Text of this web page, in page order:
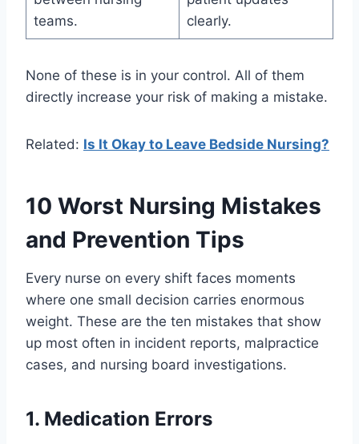
teams.
clearly.
None of these is in your control. All of them
directly increase your risk of making a mistake.
Related: Is It Okay to Leave Bedside Nursing?
10 Worst Nursing Mistakes
and Prevention Tips
Every nurse on every shift faces moments
where one small decision carries enormous
weight. These are the ten mistakes that show
up most often in incident reports, malpractice
cases, and nursing board investigations.
1. Medication Errors